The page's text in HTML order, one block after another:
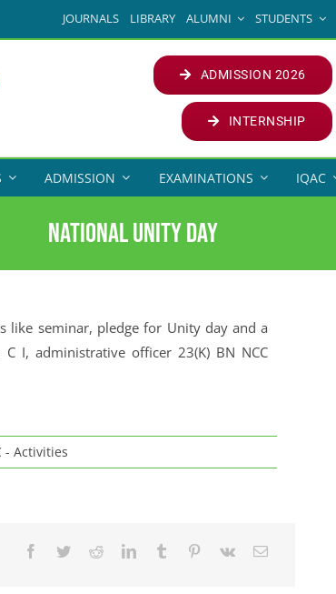
JOURNALS LIBRARY ALUMNI STUDENTS
ADMISSION 2026
INTERNSHIP
ADMISSION EXAMINATIONS IQAC
National Unity Day
like seminar, pledge for Unity day and a
I, administrative officer 23(K) BN NCC
- Activities